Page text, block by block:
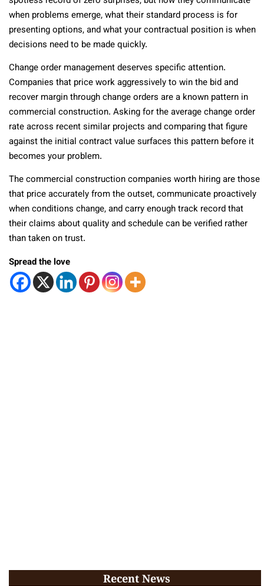
when problems emerge, what their standard process is for
presenting options, and what your contractual position is when
decisions need to be made quickly.
Change order management deserves specific attention.
Companies that price work aggressively to win the bid and
recover margin through change orders are a known pattern in
commercial construction. Asking for the average change order
rate across recent similar projects and comparing that figure
against the initial contract value surfaces this pattern before it
becomes your problem.
The commercial construction companies worth hiring are those
that price accurately from the outset, communicate proactively
when conditions change, and carry enough track record that
their claims about quality and schedule can be verified rather
than taken on trust.
Spread the love
Recent News